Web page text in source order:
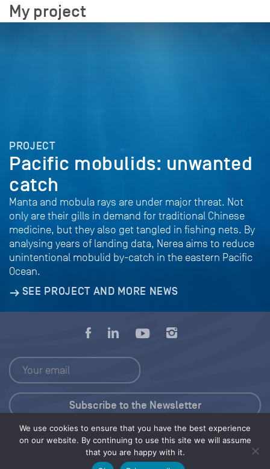
My project
PROJECT
Pacific mobulids: unwanted
catch
Manta and mobula rays are under major threat. Not
only are their gills in demand for traditional Chinese
medicine, but they also get tangled in fishing nets. By
analysing years of landing data, Nerea aims to reduce
unintentional mobulid by-catch in the eastern Pacific
Ocean.
SEE PROJECT AND MORE NEWS
We use cookies to ensure that you have the best experience
on our website. By continuing to use this site we will assume
that you are happy with it.
Press Kit